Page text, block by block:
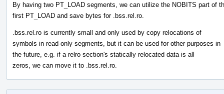
By having two PT_LOAD segments, we can utilize the NOBITS part of
first PT_LOAD and save bytes for .bss.rel.ro.
.bss.rel.ro is currently small and only used by copy relocations of
symbols in read-only segments, but it can be used for other purposes in
the future, e.g. if a relro section's statically relocated data is all
zeros, we can move it to .bss.rel.ro.